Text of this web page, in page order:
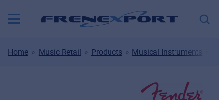
Home Music Retail Products Musical Instruments